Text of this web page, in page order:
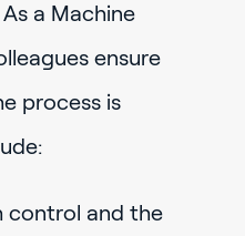
a Machine
ensure
process is
control and the